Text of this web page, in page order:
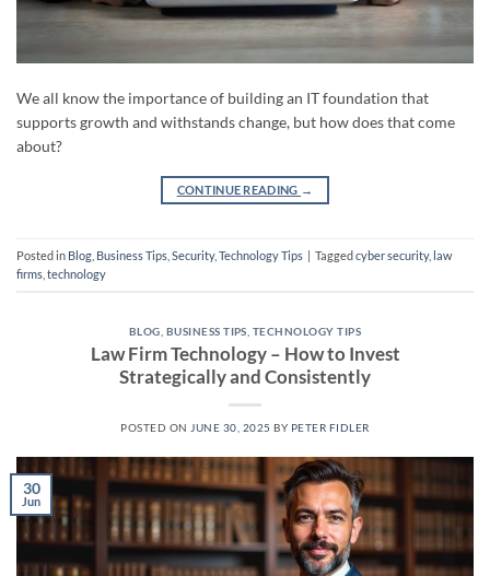
We all know the importance of building an IT foundation that
supports growth and withstands change, but how does that come
about?
CONTINUE READING →
Posted in Blog Business Tips Security, Technology Tips | Taggedcyber security, law
firms technology
BLOG BUSINESS TIPS TECHNOLOGY TIPS
Law Firm Technology – How to Invest
Strategically and Consistently
POSTED ON JUNE 30, 2025 BY PETER FIDLER
30
Jun